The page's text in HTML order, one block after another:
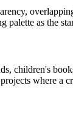
as the
where a